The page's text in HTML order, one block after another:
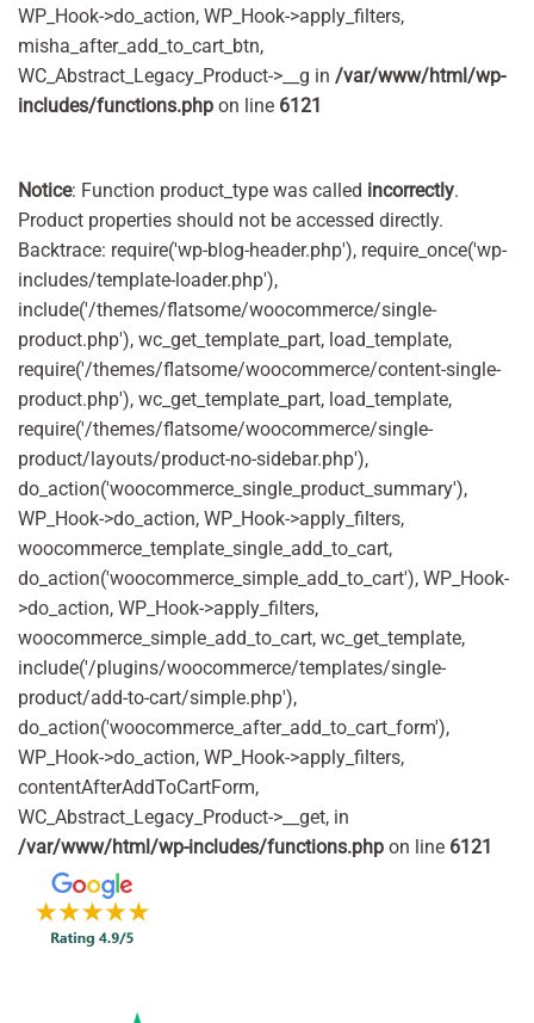
WP_Hook->do_action, WP_Hook->apply_filters,
misha_after_add_to_cart_btn,
WC_Abstract_Legacy_Product->__g in /var/www/html/wp-
includes/functions.php on line 6121
Notice: Function product_type was called incorrectly.
Product properties should not be accessed directly.
Backtrace: require('wp-blog-header.php'), require_once('wp-
includes/template-loader.php'),
include('/themes/flatsome/woocommerce/single-
product.php'), wc_get_template_part, load_template,
require('/themes/flatsome/woocommerce/content-single-
product.php'), wc_get_template_part, load_template,
require('/themes/flatsome/woocommerce/single-
product/layouts/product-no-sidebar.php'),
do_action('woocommerce_single_product_summary'),
WP_Hook->do_action, WP_Hook->apply_filters,
woocommerce_template_single_add_to_cart,
do_action('woocommerce_simple_add_to_cart'), WP_Hook-
>do_action, WP_Hook->apply_filters,
woocommerce_simple_add_to_cart, wc_get_template,
include('/plugins/woocommerce/templates/single-
product/add-to-cart/simple.php'),
do_action('woocommerce_after_add_to_cart_form'),
WP_Hook->do_action, WP_Hook->apply_filters,
contentAfterAddToCartForm,
WC_Abstract_Legacy_Product->__get, in
/var/www/html/wp-includes/functions.php on line 6121